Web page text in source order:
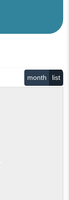
month list